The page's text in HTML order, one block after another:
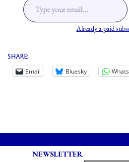
Already a paid
Share:
Email Bluesky
NEWSLETTER